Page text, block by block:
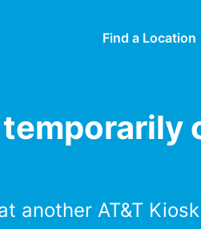
Find a Location
another AT&T